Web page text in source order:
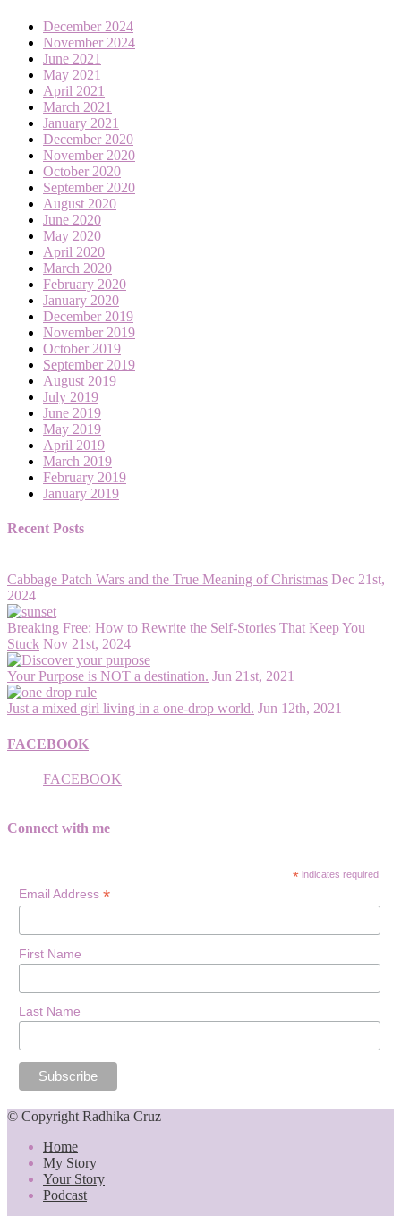
December 2024
November 2024
June 2021
May 2021
April 2021
March 2021
January 2021
December 2020
November 2020
October 2020
September 2020
August 2020
June 2020
May 2020
April 2020
March 2020
February 2020
January 2020
December 2019
November 2019
October 2019
September 2019
August 2019
July 2019
June 2019
May 2019
April 2019
March 2019
February 2019
January 2019
Recent Posts
Cabbage Patch Wars and the True Meaning of Christmas Dec 21st,
2024
Breaking Free: How to Rewrite the Self-Stories That Keep You
Stuck Nov 21st, 2024
Your Purpose is NOT a destination. Jun 21st, 2021
Just a mixed girl living in a one-drop world. Jun 12th, 2021
FACEBOOK
FACEBOOK
Connect with me
* indicates required
Email Address *
First Name
Last Name
© Copyright Radhika Cruz
Home
My Story
Your Story
Podcast